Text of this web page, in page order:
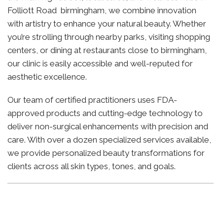
Folliott Road birmingham, we combine innovation
with artistry to enhance your natural beauty. Whether
you’re strolling through nearby parks, visiting shopping
centers, or dining at restaurants close to birmingham,
our clinic is easily accessible and well-reputed for
aesthetic excellence.
Our team of certified practitioners uses FDA-
approved products and cutting-edge technology to
deliver non-surgical enhancements with precision and
care. With over a dozen specialized services available,
we provide personalized beauty transformations for
clients across all skin types, tones, and goals.